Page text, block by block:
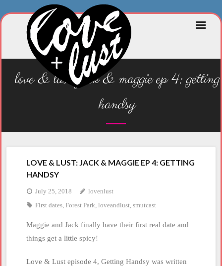
Skip
love & lust: jack & maggie ep 4: getting
handsy
LOVE & LUST: JACK & MAGGIE EP 4: GETTING
HANDSY
July 25, 2018
lovenlust
First dates, Forest Park, loveandlust, smutcast
Maggie and Jack finally have their first real date and
things get a little spicy!
Love & Lust episode 4, Getting Handsy was written